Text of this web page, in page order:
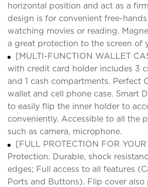
horizontal position and act as a
design is for convenient free-
watching movies or reading.
a great protection to the screen of
[MULTI-FUNCTION WALLET
with credit card holder includes 3
and 1 cash compartments. Perfect
wallet and cell phone case. Smart
to easily flip the inner holder to
conveniently. Accessible to all the
such as camera, microphone.
[FULL PROTECTION FOR
Protection. Durable, shock
edges; Full access to all features
Ports and Buttons). Flip cover